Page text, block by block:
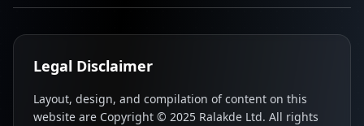
Legal Disclaimer
Layout, design, and compilation of content on this
website are Copyright © 2025 Ralakde Ltd. All rights